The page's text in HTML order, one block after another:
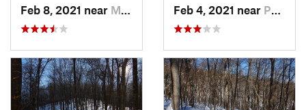
Feb 8, 2021 near Milton, NJ Feb 4, 2021 near Pawling, NY